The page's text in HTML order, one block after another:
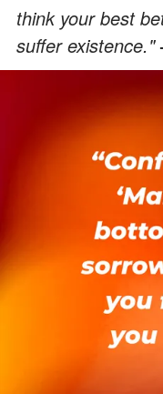
think your best
suffer existence."